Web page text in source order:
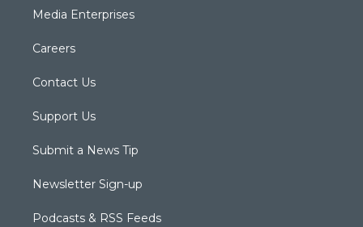
Media Enterprises
Careers
Contact Us
Support Us
Submit a News Tip
Newsletter Sign-up
Podcasts & RSS Feeds